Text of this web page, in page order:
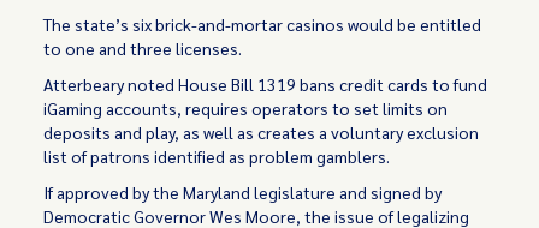
The state’s six brick-and-mortar casinos would be entitled
to one and three licenses.
Atterbeary noted House Bill 1319 bans credit cards to fund
iGaming accounts, requires operators to set limits on
deposits and play, as well as creates a voluntary exclusion
list of patrons identified as problem gamblers.
If approved by the Maryland legislature and signed by
Democratic Governor Wes Moore, the issue of legalizing